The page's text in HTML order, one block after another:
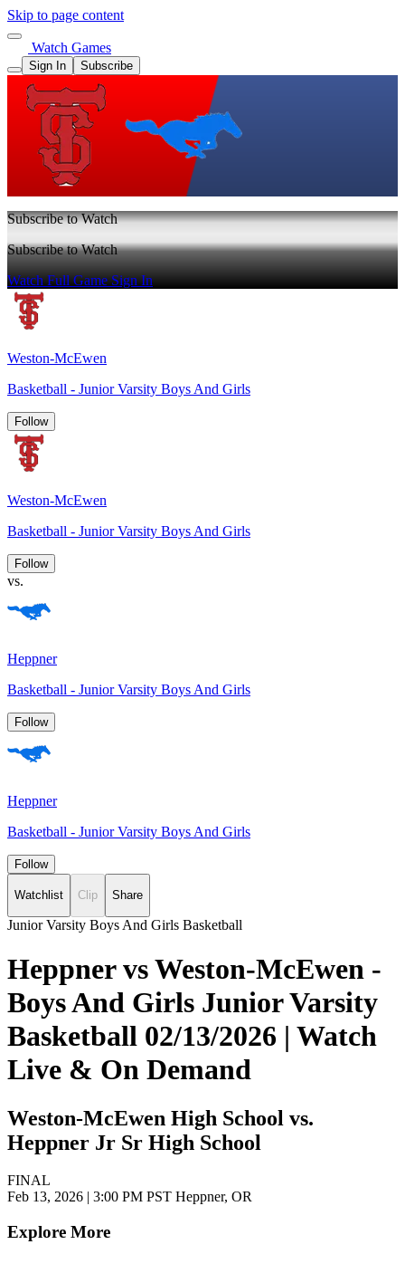
Skip to page content
Watch Games
Sign In Subscribe
Subscribe to Watch
Subscribe to Watch
Watch Full GameSign In
Weston-McEwen
Basketball - Junior Varsity Boys And Girls
Follow
Weston-McEwen
Basketball - Junior Varsity Boys And Girls
Follow
vs.
Heppner
Basketball - Junior Varsity Boys And Girls
Follow
Heppner
Basketball - Junior Varsity Boys And Girls
Follow
Watchlist Clip Share
Junior Varsity Boys And Girls Basketball
Heppner vs Weston-McEwen -
Boys And Girls Junior Varsity
Basketball 02/13/2026 | Watch
Live & On Demand
Weston-McEwen High School vs.
Heppner Jr Sr High School
FINAL
Feb 13, 2026 | 3:00 PM PST Heppner, OR
Explore More